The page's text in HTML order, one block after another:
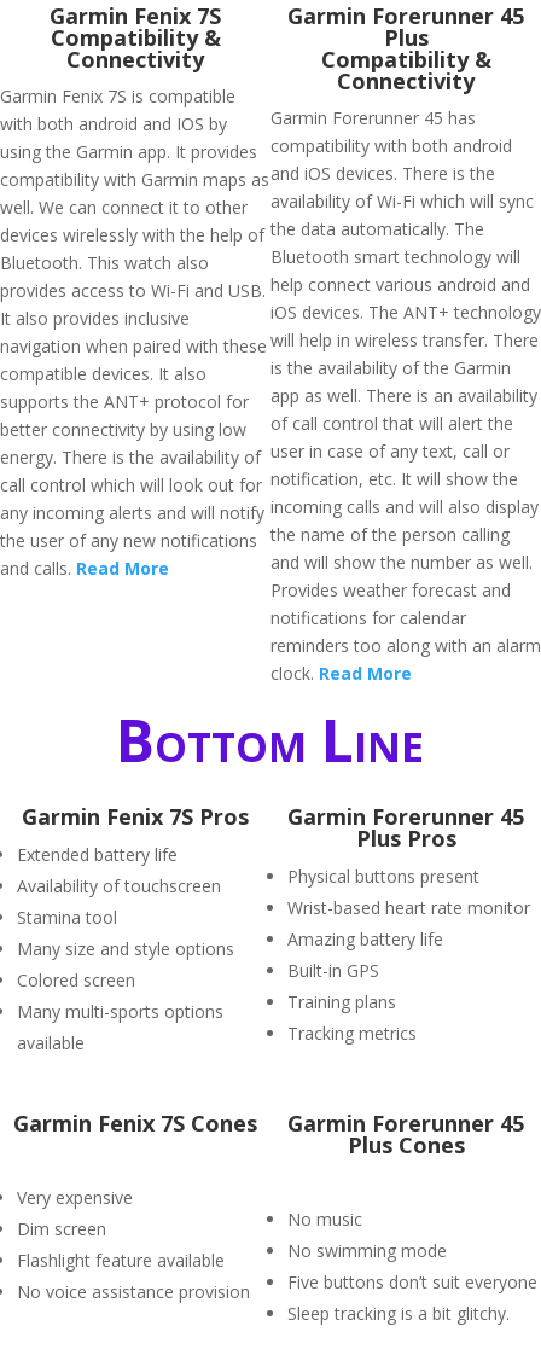
Garmin Fenix 7S
Compatibility &
Connectivity
Garmin Fenix 7S is compatible
with both android and IOS by
using the Garmin app. It provides
compatibility with Garmin maps as
well. We can connect it to other
devices wirelessly with the help of
Bluetooth. This watch also
provides access to Wi-Fi and USB.
It also provides inclusive
navigation when paired with these
compatible devices. It also
supports the ANT+ protocol for
better connectivity by using low
energy. There is the availability of
call control which will look out for
any incoming alerts and will notify
the user of any new notifications
and calls. Read More
​Garmin Forerunner 45
Plus
Compatibility &
Connectivity
Garmin Forerunner 45 has
compatibility with both android
and iOS devices. There is the
availability of Wi-Fi which will sync
the data automatically. The
Bluetooth smart technology will
help connect various android and
iOS devices. The ANT+ technology
will help in wireless transfer. There
is the availability of the Garmin
app as well. There is an availability
of call control that will alert the
user in case of any text, call or
notification, etc. It will show the
incoming calls and will also display
the name of the person calling
and will show the number as well.
Provides weather forecast and
notifications for calendar
reminders too along with an alarm
clock. Read More
Bottom Line
Garmin Fenix 7S Pros
Extended battery life
Availability of touchscreen
Stamina tool
Many size and style options
Colored screen
Many multi-sports options
available
​Garmin Forerunner 45
Plus Pros
Physical buttons present
Wrist-based heart rate monitor
Amazing battery life
Built-in GPS
Training plans
Tracking metrics
Garmin Fenix 7S Cones
Very expensive
Dim screen
Flashlight feature available
No voice assistance provision
​Garmin Forerunner 45
Plus Cones
No music
No swimming mode
Five buttons don’t suit everyone
Sleep tracking is a bit glitchy.